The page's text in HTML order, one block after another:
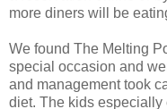
more diners will be
We found The Melting
special occasion and
and management took
diet. The kids especially